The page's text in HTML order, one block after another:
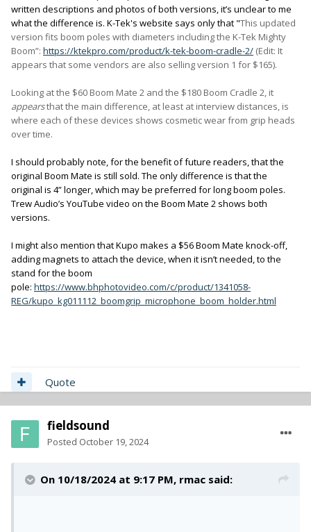
written descriptions and photos of both versions, it’s unclear to me
what the difference is. K-Tek's website says only that "This updated
version fits boom poles with diameters including the K-Tek Mighty
Boom”: https://ktekpro.com/product/k-tek-boom-cradle-2/ (Edit: It
appears that some vendors are also selling version 1 for $165).
Looking at the $60 Boom Mate 2 and the $180 Boom Cradle 2, it
appearsthat the main difference, at least at interview distances, is
where each of these devices shows cosmetic wear from grip heads
over time.
I should probably note, for the benefit of future readers, that the
original Boom Mate is still sold. The only difference is that the
original is 4” longer, which may be preferred for long boom poles.
Trew Audio’s YouTube video on the Boom Mate 2 shows both
versions.
I might also mention that Kupo makes a $56 Boom Mate knock-off,
adding magnets to attach the device, when it isn’t needed, to the
stand for the boom
pole: https://www.bhphotovideo.com/c/product/1341058-
REG/kupo_kg011112_boomgrip_microphone_boom_holder.html
Quote
fieldsound
Posted October 19, 2024
On 10/18/2024 at 9:17 PM, rmac said: